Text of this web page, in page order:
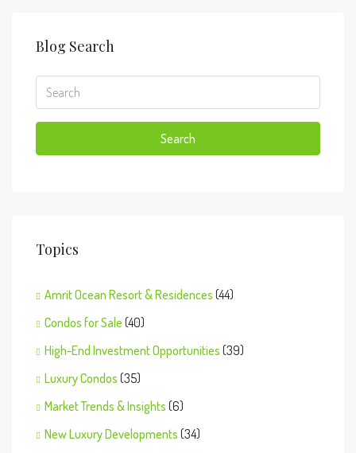
Blog Search
Search
Topics
Amrit Ocean Resort & Residences (44)
Condos for Sale (40)
High-End Investment Opportunities (39)
Luxury Condos (35)
Market Trends & Insights (6)
New Luxury Developments (34)